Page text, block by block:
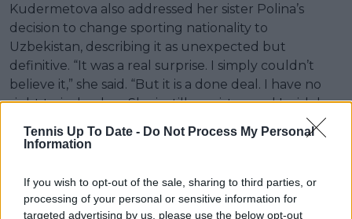
Tennis Up To Date - Do Not Process My Personal
Information
If you wish to opt-out of the sale, sharing to third parties, or
processing of your personal or sensitive information for
targeted advertising by us, please use the below opt-out
Kudermetova also addressed her sister Polina’s
decision to change sporting nationality to
Uzbekistan, describing it as unexpected but
definitive. “It was a real surprise. I simply couldn’t
believe it,” she said. “But it is a done deal. I have no
right to judge her. She is still my sister, and I wish her